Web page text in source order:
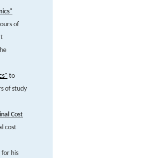
of
to
of study
Cost
cost
for his